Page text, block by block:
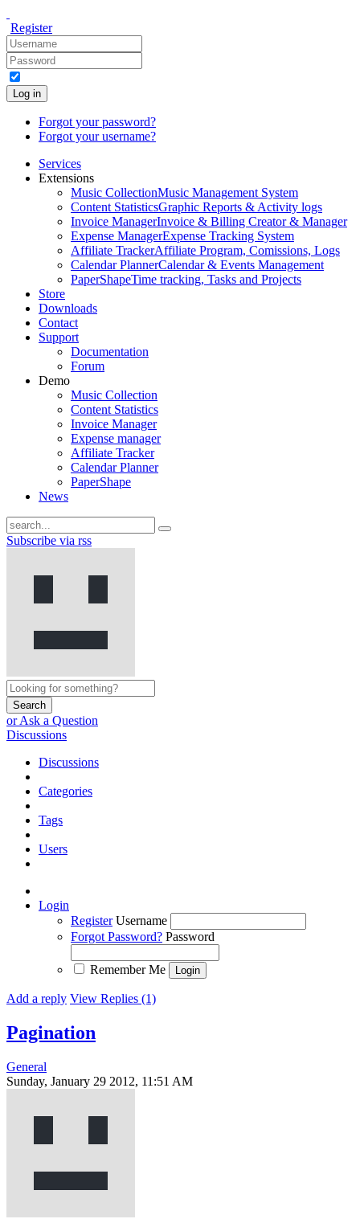
Register
Log in
Forgot your password?
Forgot your username?
Services
Extensions
Music CollectionMusic Management System
Content StatisticsGraphic Reports & Activity logs
Invoice ManagerInvoice & Billing Creator & Manager
Expense ManagerExpense Tracking System
Affiliate TrackerAffiliate Program, Comissions, Logs
Calendar PlannerCalendar & Events Management
PaperShapeTime tracking, Tasks and Projects
Store
Downloads
Contact
Support
Documentation
Forum
Demo
Music Collection
Content Statistics
Invoice Manager
Expense manager
Affiliate Tracker
Calendar Planner
PaperShape
News
Subscribe via rss
Search
or Ask a Question
Discussions
Discussions
Categories
Tags
Users
Login
Register Username
Forgot Password? Password
Remember Me
Add a reply View Replies (1)
Pagination
General
Sunday, January 29 2012, 11:51 AM